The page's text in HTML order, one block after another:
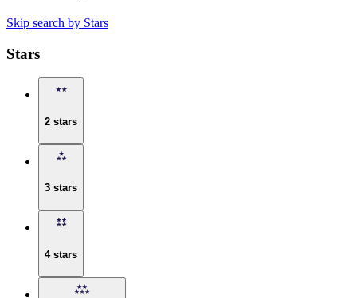
Skip search by Stars
Stars
2 stars
3 stars
4 stars